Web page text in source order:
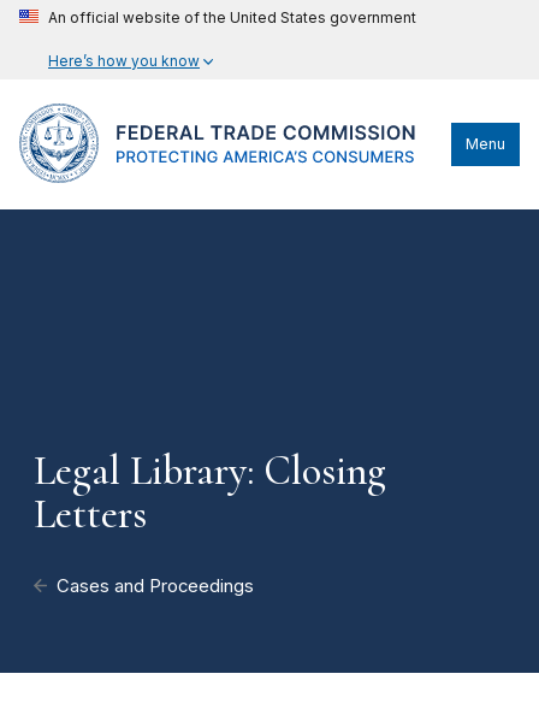
An official website of the United States government
Here’s how you know
Menu
Legal Library: Closing
Letters
Cases and Proceedings